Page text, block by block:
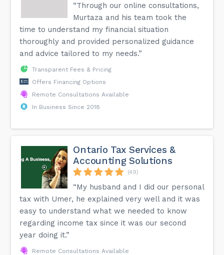
“Through our online consultations,
Murtaza and his team took the
time to understand my financial situation
thoroughly and provided personalized guidance
and advice tailored to my needs.”
Transparent Fees & Pricing
Offers Financing Options
Remote Consultations Available
In Business Since 2018
Ontario Tax Services &
Accounting Solutions
(49)
“My husband and I did our personal
tax with Umer, he explained very well and it was
easy to understand what we needed to know
regarding income tax since it was our second
year doing it.”
Remote Consultations Available